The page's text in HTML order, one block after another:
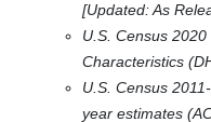
[Updated: As
U.S. Census
Characteristics
U.S. Census
year estimates